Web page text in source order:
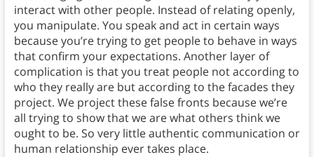
interact with other people. Instead of relating openly,
you manipulate. You speak and act in certain ways
because you’re trying to get people to behave in ways
that confirm your expectations. Another layer of
complication is that you treat people not according to
who they really are but according to the facades they
project. We project these false fronts because we’re
all trying to show that we are what others think we
ought to be. So very little authentic communication or
human relationship ever takes place.